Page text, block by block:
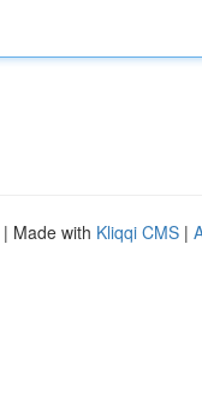
| Made with Kliqqi CMS |